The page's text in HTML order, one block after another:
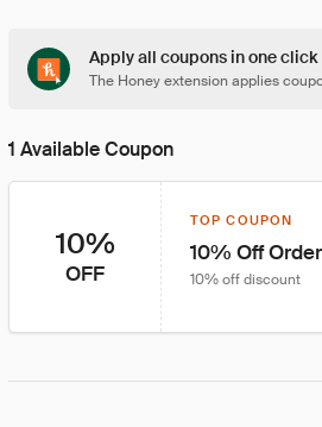
Apply all coupons in one click
The Honey extension applies
1 Available Coupon
10%
OFF
TOP COUPON
10% Off Order
10% off discount